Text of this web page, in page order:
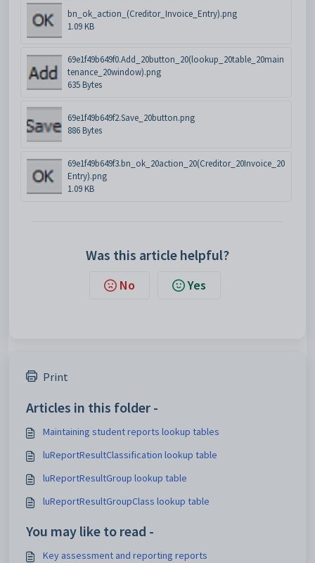
bn_ok_action_(Creditor_Invoice_Entry).png
1.09 KB
69e1f49b649f0.Add_20button_20(lookup_20table_20main
tenance_20window).png
635 Bytes
69e1f49b649f2.Save_20button.png
886 Bytes
69e1f49b649f3.bn_ok_20action_20(Creditor_20Invoice_20
Entry).png
1.09 KB
Was this article helpful?
No Yes
Print
Articles in this folder -
Maintaining student reports lookup tables
luReportResultClassification lookup table
luReportResultGroup lookup table
luReportResultGroupClass lookup table
You may like to read -
Key assessment and reporting reports